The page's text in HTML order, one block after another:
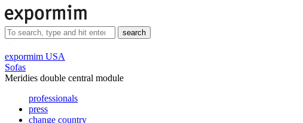
search
expormim USA
Sofas
Meridies double central module
professionals
press
change country